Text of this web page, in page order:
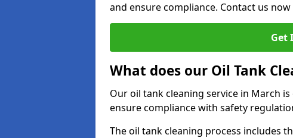
and ensure compliance. Contact us
Get
What does our Oil Tank
Our oil tank cleaning service in March
ensure compliance with safety
The oil tank cleaning process includes